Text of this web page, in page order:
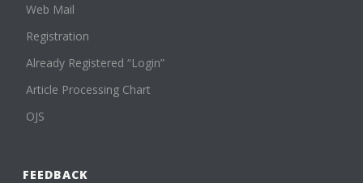
Web Mail
Registration
Already Registered “Login”
Article Processing Chart
OJS
FEEDBACK